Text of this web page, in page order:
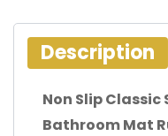
Description
Non Slip Classic
Bathroom Mat